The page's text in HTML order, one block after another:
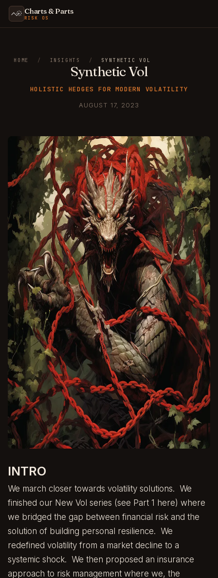
Charts & Parts
RISK OS
HOME / INSIGHTS / SYNTHETIC VOL
Synthetic Vol
HOLISTIC HEDGES FOR MODERN VOLATILITY
AUGUST 17, 2023
INTRO
We march closer towards volatility solutions. We
finished our New Vol series (see Part 1 here) where
we bridged the gap between financial risk and the
solution of building personal resilience. We
redefined volatility from a market decline to a
systemic shock. We then proposed an insurance
approach to risk management where we, the